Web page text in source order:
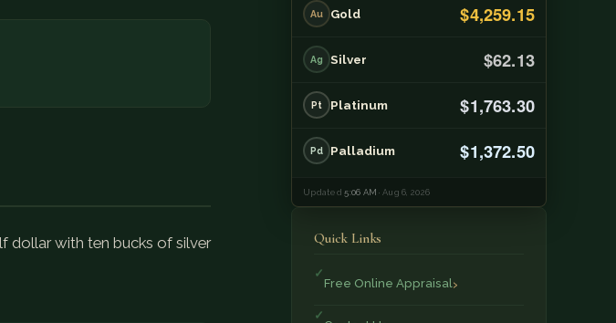
dollar with ten bucks of silver
Au Gold $4,259.15
Ag Silver $62.13
Pt Platinum $1,763.30
Pd Palladium $1,372.50
Updated5:06 AM · Aug 6, 2026
Quick Links
Free Online Appraisal